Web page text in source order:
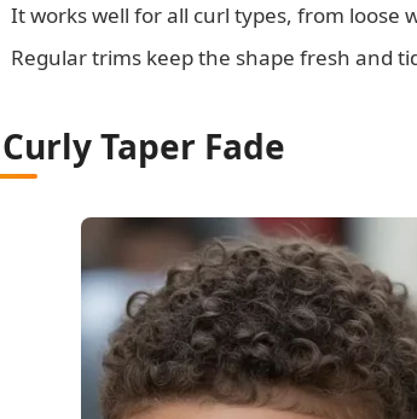
It works well for all curl types, from loose
Regular trims keep the shape fresh and
Taper Fade